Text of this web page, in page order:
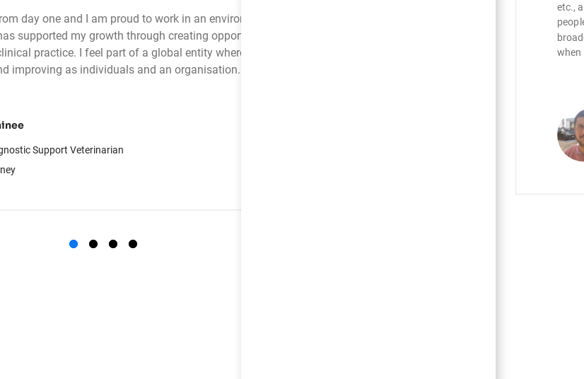
day one and I am proud to work in an environment where we
supported my growth through creating opportunities for me to
practice. I feel part of a global entity where we are
improving as individuals and an organisation.
Support Veterinarian
etc.,
when